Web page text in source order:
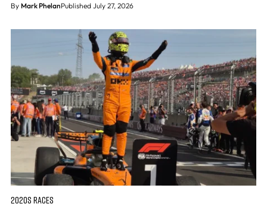
By Mark PhelanPublished July 27, 2026
2020S RACES